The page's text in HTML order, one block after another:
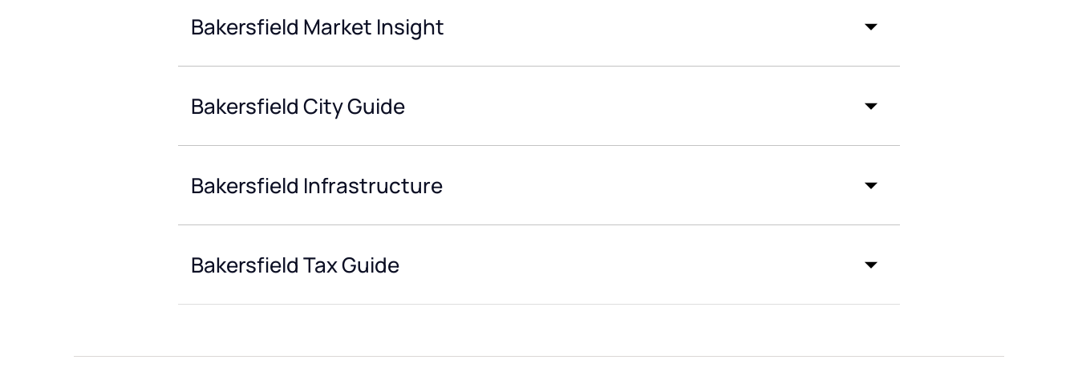
Bakersfield Market Insight
Bakersfield City Guide
Bakersfield Infrastructure
Bakersfield Tax Guide